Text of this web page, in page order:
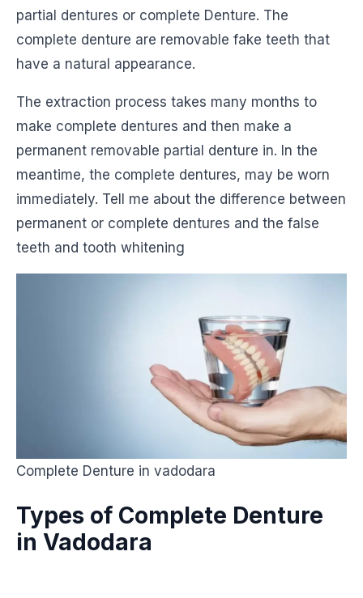
partial dentures or complete Denture. The
complete denture are removable fake teeth that
have a natural appearance.
The extraction process takes many months to
make complete dentures and then make a
permanent removable partial denture in. In the
meantime, the complete dentures, may be worn
immediately. Tell me about the difference between
permanent or complete dentures and the false
teeth and tooth whitening
Complete Denture in vadodara
Types of Complete Denture
in Vadodara